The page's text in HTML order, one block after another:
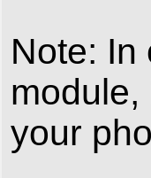
Note: In
module,
your